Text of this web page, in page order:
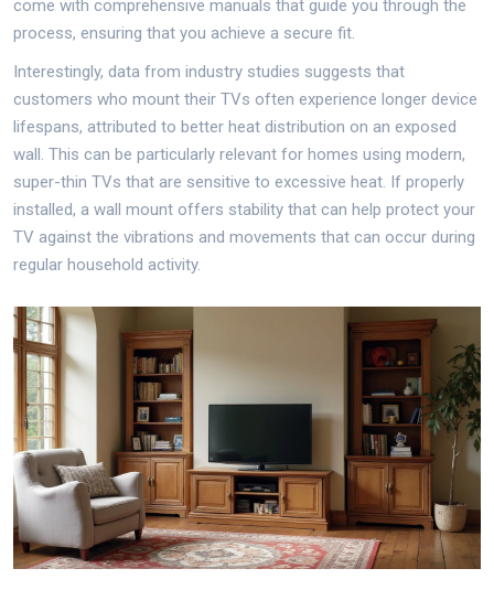
come with comprehensive manuals that guide you through the
process, ensuring that you achieve a secure fit.
Interestingly, data from industry studies suggests that
customers who mount their TVs often experience longer device
lifespans, attributed to better heat distribution on an exposed
wall. This can be particularly relevant for homes using modern,
super-thin TVs that are sensitive to excessive heat. If properly
installed, a wall mount offers stability that can help protect your
TV against the vibrations and movements that can occur during
regular household activity.